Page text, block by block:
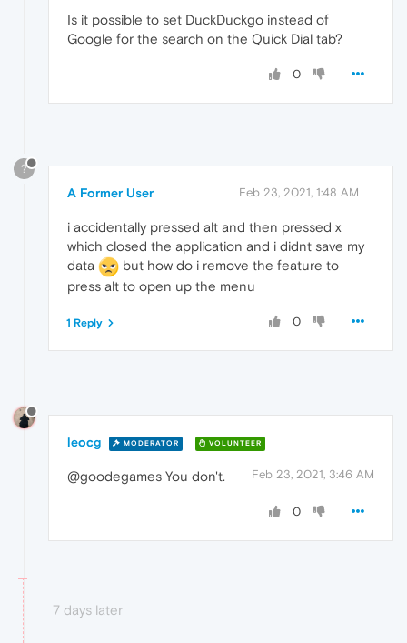
Is it possible to set DuckDuckgo instead of
Google for the search on the Quick Dial tab?
0
?
A Former User Feb 23, 2021, 1:48 AM
i accidentally pressed alt and then pressed x
which closed the application and i didnt save my
data
but how do i remove the feature to
press alt to open up the menu
0
1 Reply
leocg MODERATOR VOLUNTEER
Feb 23, 2021, 3:46 AM
@goodegames You don't.
0
7 days later